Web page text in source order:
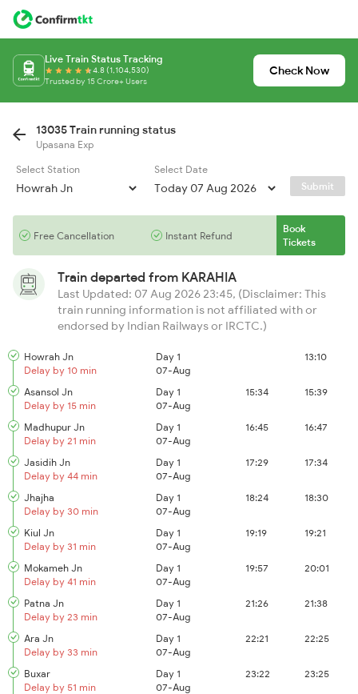
Live Train Status Tracking
4.8 (1,104,530)
Trusted by 15 Crore+ Users
Check Now
13035 Train running status
Upasana Exp
Select Station
Select Date
Submit
Free Cancellation Instant Refund
Book
Tickets
Train departed from KARAHIA
Last Updated: 07 Aug 2026 23:45, (Disclaimer: This
train running information is not affiliated with or
endorsed by Indian Railways or IRCTC.)
Howrah Jn
Delay by 10 min
Day 1
07-Aug
13:10
Asansol Jn
Delay by 15 min
Day 1
07-Aug
15:34 15:39
Madhupur Jn
Delay by 21 min
Day 1
07-Aug
16:45 16:47
Jasidih Jn
Delay by 44 min
Day 1
07-Aug
17:29 17:34
Jhajha
Delay by 30 min
Day 1
07-Aug
18:24 18:30
Kiul Jn
Delay by 31 min
Day 1
07-Aug
19:19 19:21
Mokameh Jn
Delay by 41 min
Day 1
07-Aug
19:57 20:01
Patna Jn
Delay by 23 min
Day 1
07-Aug
21:26 21:38
Ara Jn
Delay by 33 min
Day 1
07-Aug
22:21 22:25
Buxar
Delay by 51 min
Day 1
07-Aug
23:22 23:25